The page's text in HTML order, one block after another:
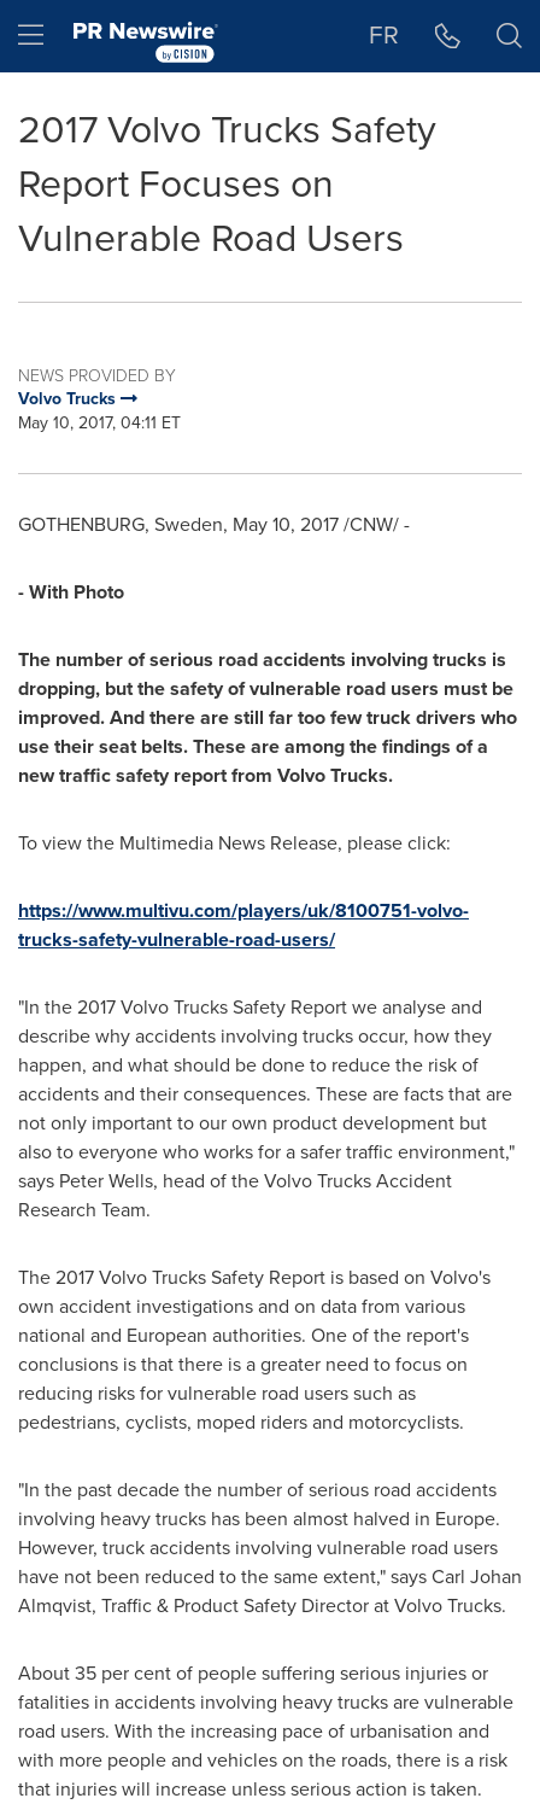
Hamburger menu FR
2017 Volvo Trucks Safety
Report Focuses on
Vulnerable Road Users
NEWS PROVIDED BY
Volvo Trucks
May 10, 2017, 04:11 ET
GOTHENBURG, Sweden, May 10, 2017/CNW/ -
- With Photo
The number of serious road accidents involving trucks is
dropping, but the safety ofvulnerable road users must be
improved. And there are still far too few truck drivers who
use their seat belts. These are among the findings of a
new traffic safety report from Volvo Trucks.
To view the Multimedia News Release, please click:
https://www.multivu.com/players/uk/8100751-volvo-
trucks-safety-vulnerable-road-users/
"In the 2017 Volvo Trucks Safety Report we analyse and
describe why accidents involving trucks occur, how they
happen, and what should be done to reduce the risk of
accidents and their consequences. These are facts that are
not only important to our own product development but
also to everyone who works for a safer traffic environment,"
says Peter Wells, head of the Volvo Trucks Accident
Research Team.
The 2017 Volvo Trucks Safety Report is based on Volvo's
own accident investigations and on data from various
national and European authorities. One of the report's
conclusions is that there is a greater need to focus on
reducing risks for vulnerable road users such as
pedestrians, cyclists, moped riders and motorcyclists.
"In the past decade the number of serious road accidents
involving heavy trucks has been almost halved in Europe.
However, truck accidents involving vulnerable road users
have not been reduced to the same extent," saysCarl Johan
Almqvist, Traffic & Product Safety Director at Volvo Trucks.
About 35 per cent of people suffering serious injuries or
fatalities in accidents involving heavy trucks are vulnerable
road users. With the increasing pace of urbanisation and
with more people and vehicles on the roads, there is a risk
that injuries will increase unless serious action is taken.